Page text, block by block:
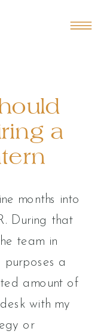
a
months into
During that
team in
purposes a
amount of
with my
or